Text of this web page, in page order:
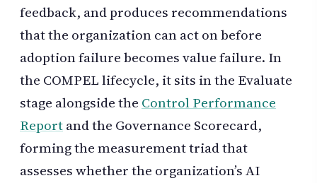
feedback, and produces recommendations
that the organization can act on before
adoption failure becomes value failure. In
the COMPEL lifecycle, it sits in the Evaluate
stage alongside the Control Performance
Reportand the Governance Scorecard,
forming the measurement triad that
assesses whether the organization’s AI